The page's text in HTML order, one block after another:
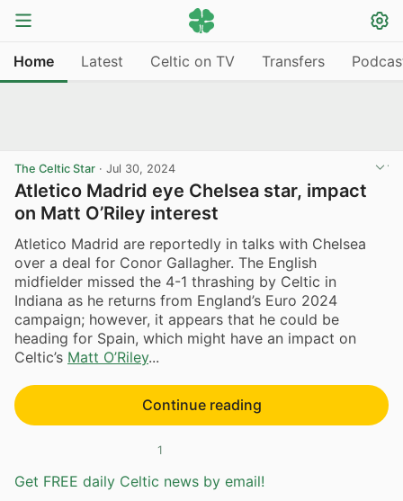
Home Latest Celtic on TV Transfers
The Celtic Star · Jul 30, 2024
Atletico Madrid eye Chelsea star, impact
on Matt O’Riley interest
Atletico Madrid are reportedly in talks with Chelsea
over a deal for Conor Gallagher. The English
midfielder missed the 4-1 thrashing by Celtic in
Indiana as he returns from England’s Euro 2024
campaign; however, it appears that he could be
heading for Spain, which might have an impact on
Celtic’s Matt O’Riley...
Continue reading
1
Get FREE daily Celtic news by email!